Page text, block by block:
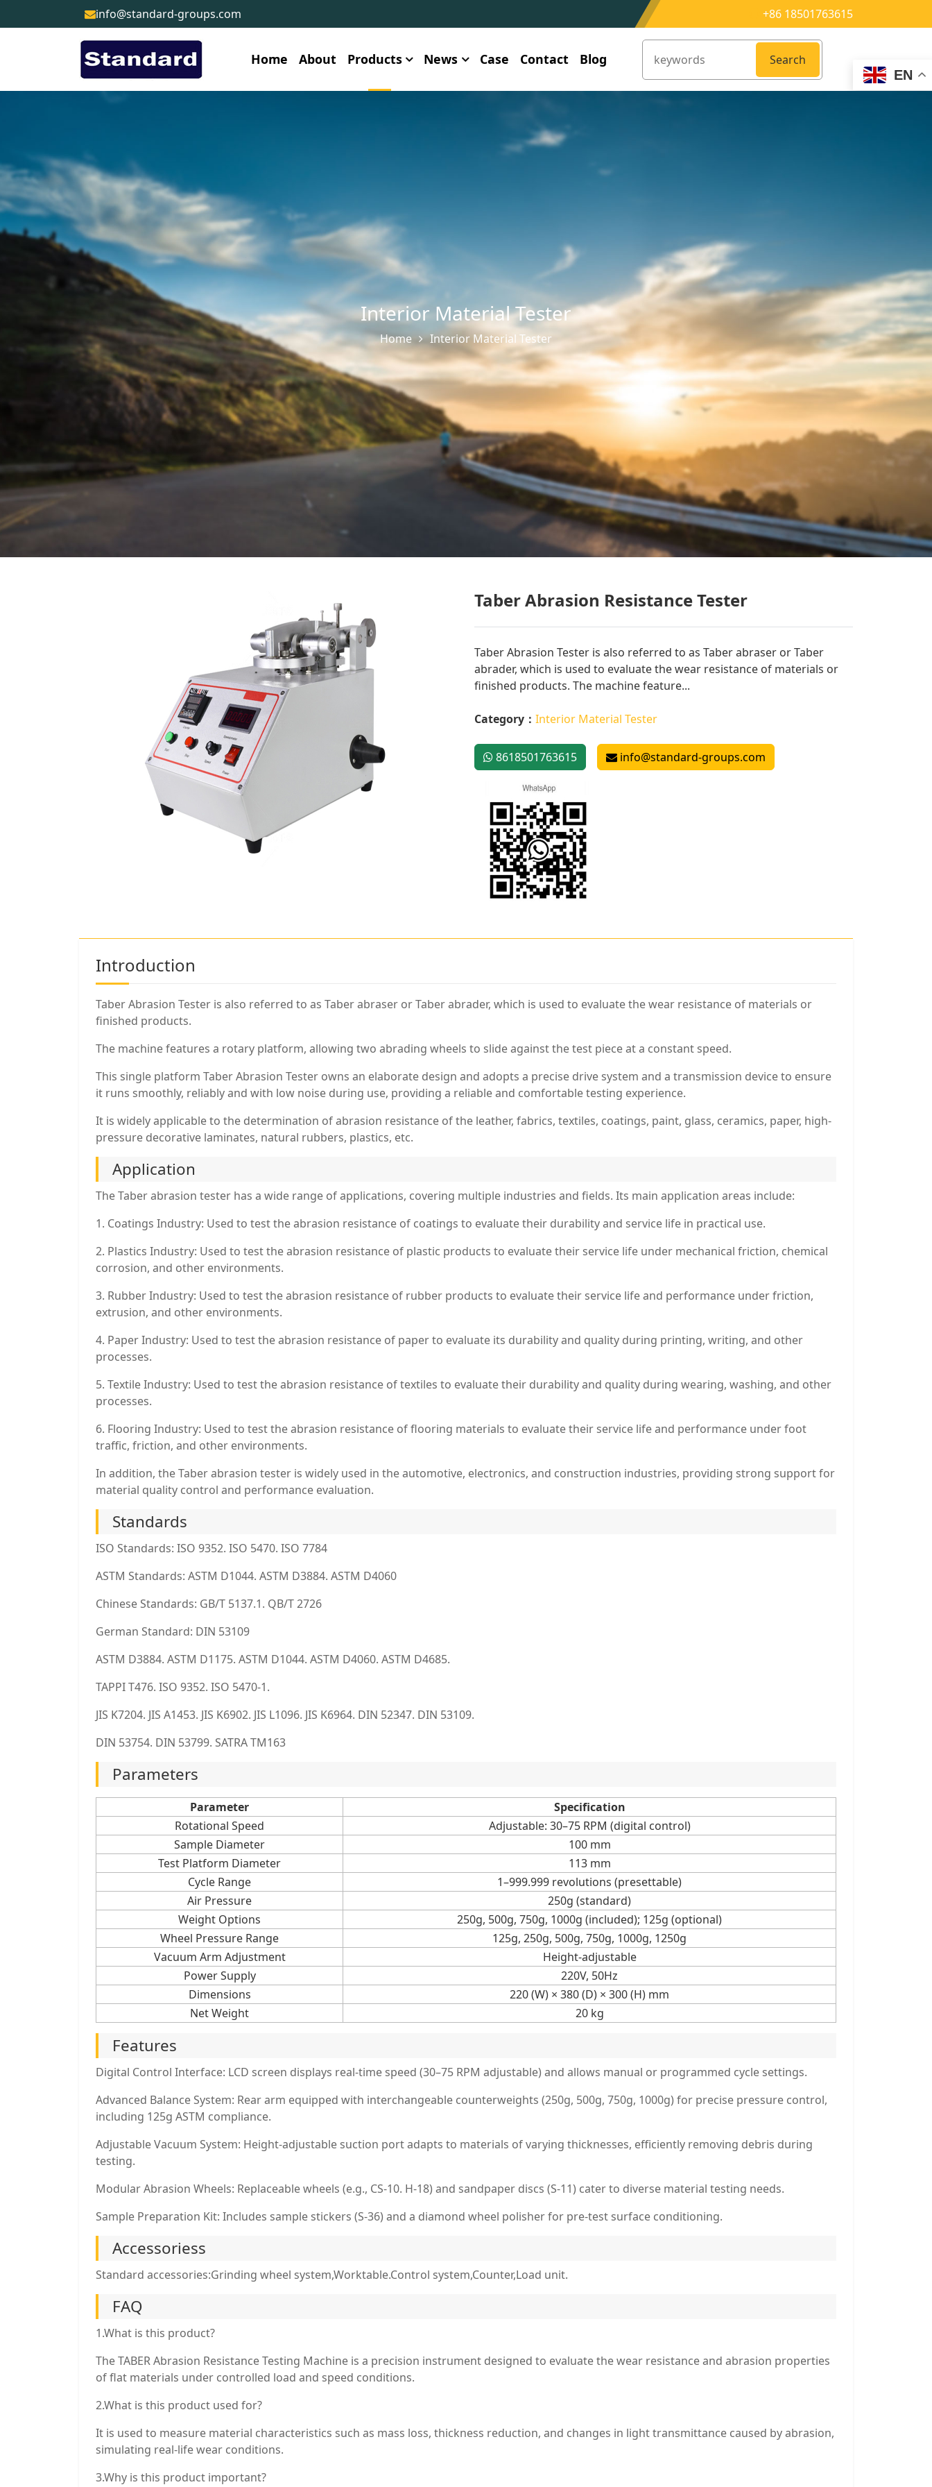
info@standard-groups.com +86 18501763615
Home About Products News Case Contact Blog
Search
EN
Interior Material Tester
Home Interior Material Tester
Taber Abrasion Resistance Tester
Taber Abrasion Tester is also referred to as Taber abraser or Taber
abrader, which is used to evaluate the wear resistance of materials or
finished products. The machine feature...
Category： Interior Material Tester
8618501763615 info@standard-groups.com
Introduction
Taber Abrasion Tester is also referred to as Taber abraser or Taber abrader, which is used to evaluate the wear resistance of materials or
finished products.
The machine features a rotary platform, allowing two abrading wheels to slide against the test piece at a constant speed.
This single platform Taber Abrasion Tester owns an elaborate design and adopts a precise drive system and a transmission device to ensure
it runs smoothly, reliably and with low noise during use, providing a reliable and comfortable testing experience.
It is widely applicable to the determination of abrasion resistance of the leather, fabrics, textiles, coatings, paint, glass, ceramics, paper, high-
pressure decorative laminates, natural rubbers, plastics, etc.
Application
The Taber abrasion tester has a wide range of applications, covering multiple industries and fields. Its main application areas include:
1. Coatings Industry: Used to test the abrasion resistance of coatings to evaluate their durability and service life in practical use.
2. Plastics Industry: Used to test the abrasion resistance of plastic products to evaluate their service life under mechanical friction, chemical
corrosion, and other environments.
3. Rubber Industry: Used to test the abrasion resistance of rubber products to evaluate their service life and performance under friction,
extrusion, and other environments.
4. Paper Industry: Used to test the abrasion resistance of paper to evaluate its durability and quality during printing, writing, and other
processes.
5. Textile Industry: Used to test the abrasion resistance of textiles to evaluate their durability and quality during wearing, washing, and other
processes.
6. Flooring Industry: Used to test the abrasion resistance of flooring materials to evaluate their service life and performance under foot
traffic, friction, and other environments.
In addition, the Taber abrasion tester is widely used in the automotive, electronics, and construction industries, providing strong support for
material quality control and performance evaluation.
Standards
ISO Standards: ISO 9352. ISO 5470. ISO 7784
ASTM Standards: ASTM D1044. ASTM D3884. ASTM D4060
Chinese Standards: GB/T 5137.1. QB/T 2726
German Standard: DIN 53109
ASTM D3884. ASTM D1175. ASTM D1044. ASTM D4060. ASTM D4685.
TAPPI T476. ISO 9352. ISO 5470-1.
JIS K7204. JIS A1453. JIS K6902. JIS L1096. JIS K6964. DIN 52347. DIN 53109.
DIN 53754. DIN 53799. SATRA TM163
Parameters
Parameter
Specification
Rotational Speed
Adjustable: 30–75 RPM (digital control)
Sample Diameter
100 mm
Test Platform Diameter
113 mm
Cycle Range
1–999.999 revolutions (presettable)
Air Pressure
250g (standard)
Weight Options
250g, 500g, 750g, 1000g (included); 125g (optional)
Wheel Pressure Range
125g, 250g, 500g, 750g, 1000g, 1250g
Vacuum Arm Adjustment
Height-adjustable
Power Supply
220V, 50Hz
Dimensions
220 (W) × 380 (D) × 300 (H) mm
Net Weight
20 kg
Features
Digital Control Interface: LCD screen displays real-time speed (30–75 RPM adjustable) and allows manual or programmed cycle settings.
Advanced Balance System: Rear arm equipped with interchangeable counterweights (250g, 500g, 750g, 1000g) for precise pressure control,
including 125g ASTM compliance.
Adjustable Vacuum System: Height-adjustable suction port adapts to materials of varying thicknesses, efficiently removing debris during
testing.
Modular Abrasion Wheels: Replaceable wheels (e.g., CS-10. H-18) and sandpaper discs (S-11) cater to diverse material testing needs.
Sample Preparation Kit: Includes sample stickers (S-36) and a diamond wheel polisher for pre-test surface conditioning.
Accessoriess
Standard accessories:Grinding wheel system,Worktable.Control system,Counter,Load unit.
FAQ
1.What is this product?
The TABER Abrasion Resistance Testing Machine is a precision instrument designed to evaluate the wear resistance and abrasion properties
of flat materials under controlled load and speed conditions.
2.What is this product used for?
It is used to measure material characteristics such as mass loss, thickness reduction, and changes in light transmittance caused by abrasion,
simulating real-life wear conditions.
3.Why is this product important?